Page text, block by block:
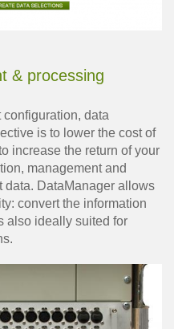
& processing
data
is to lower the cost of
increase the return of your
management and
data. DataManager allows
convert the information
also ideally suited for